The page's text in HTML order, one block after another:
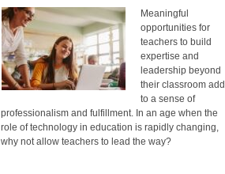
Meaningful
opportunities for
teachers to build
expertise and
leadership beyond
their classroom add
to a sense of
professionalism and fulfillment. In an age when the
role of technology in education is rapidly changing,
why not allow teachers to lead the way?